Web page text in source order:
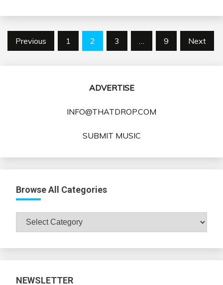
Posts
Previous 1 2 3 … 9 Next
ADVERTISE
INFO@THATDROP.COM
SUBMIT MUSIC
Browse All Categories
Browse
NEWSLETTER